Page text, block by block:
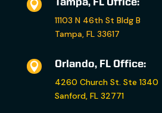

Tampa, FL Office:
11103 N 46th St Bldg B
Tampa, FL 33617

Orlando, FL Office:
4260 Church St. Ste 1340
Sanford, FL 32771